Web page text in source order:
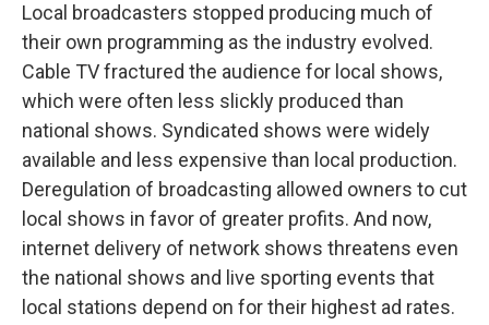
Local broadcasters stopped producing much of
their own programming as the industry evolved.
Cable TV fractured the audience for local shows,
which were often less slickly produced than
national shows. Syndicated shows were widely
available and less expensive than local production.
Deregulation of broadcasting allowed owners to cut
local shows in favor of greater profits. And now,
internet delivery of network shows threatens even
the national shows and live sporting events that
local stations depend on for their highest ad rates.